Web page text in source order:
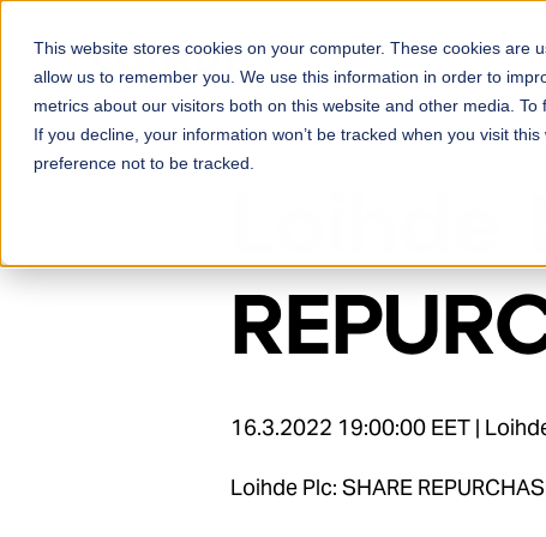
This website stores cookies on your computer. These cookies are
allow us to remember you. We use this information in order to
metrics about our visitors both on this website and other media.
If you decline, your information won’t be tracked when you visit
preference not to be tracked.
Loihde
16.3.2022 19:00:00 EET |
Loihde Plc: SHARE